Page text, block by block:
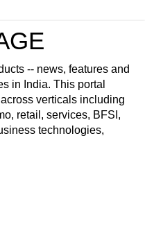
-- news, features and
in India. This portal
verticals including
retail, services, BFSI,
technologies,